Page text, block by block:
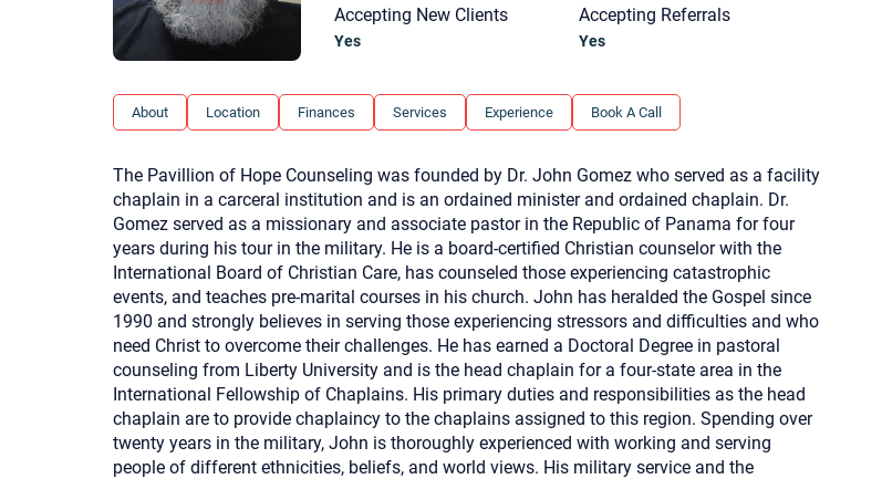
Accepting New Clients
Yes
Accepting Referrals
Yes
About Location Finances Services Experience Book A Call
The Pavillion of Hope Counseling was founded by Dr. John Gomez who served as a facility
chaplain in a carceral institution and is an ordained minister and ordained chaplain. Dr.
Gomez served as a missionary and associate pastor in the Republic of Panama for four
years during his tour in the military. He is a board-certified Christian counselor with the
International Board of Christian Care, has counseled those experiencing catastrophic
events, and teaches pre-marital courses in his church. John has heralded the Gospel since
1990 and strongly believes in serving those experiencing stressors and difficulties and who
need Christ to overcome their challenges. He has earned a Doctoral Degree in pastoral
counseling from Liberty University and is the head chaplain for a four-state area in the
International Fellowship of Chaplains. His primary duties and responsibilities as the head
chaplain are to provide chaplaincy to the chaplains assigned to this region. Spending over
twenty years in the military, John is thoroughly experienced with working and serving
people of different ethnicities, beliefs, and world views. His military service and the
Your email will be
Christian Care
may not be
recipient will
Although the
phone call. If you
above.